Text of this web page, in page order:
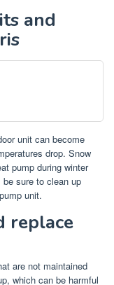
and
unit can become
drop. Snow
pump during winter
sure to clean up
unit.
replace
are not maintained
which can be harmful